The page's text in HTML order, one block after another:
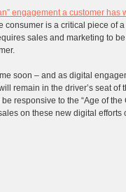
engagement a customer has
is a critical piece of
sales and marketing to
soon – and as digital
remain in the driver’s seat
responsive to the “Age of
on these new digital